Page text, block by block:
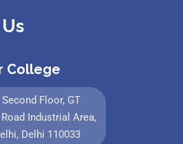
College
Floor, GT
Road Industrial Area,
Delhi 110033